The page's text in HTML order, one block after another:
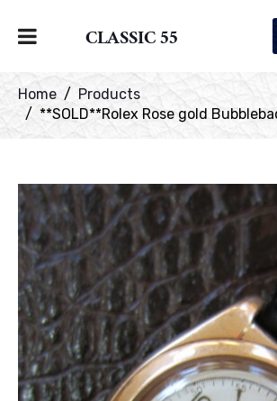
CLASSIC 55
Home
Products
**SOLD**Rolex Rose gold